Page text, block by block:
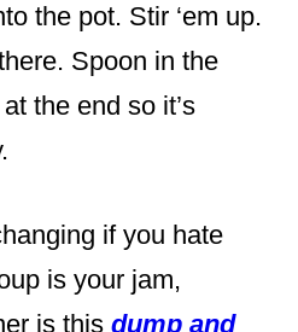
the pot. Stir ‘em up.
Spoon in the
the end so it’s
if you hate
is your jam,
is this dump and